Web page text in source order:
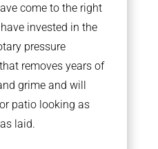
come to the right
invested in the
pressure
removes years of
grime and will
patio looking as
laid.